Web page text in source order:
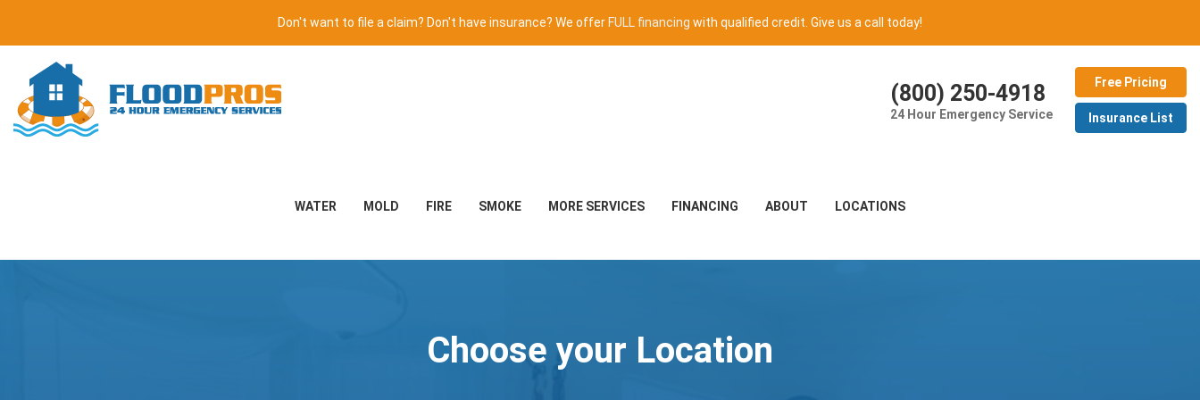
Don't want to file a claim? Don't have insurance? We offer FULL financing with qualified credit. Give us a call today!
(800) 250-4918
24 Hour Emergency Service
Free Pricing
Insurance List
WATER MOLD FIRE SMOKE MORE SERVICES FINANCING ABOUT LOCATIONS
Choose your Location